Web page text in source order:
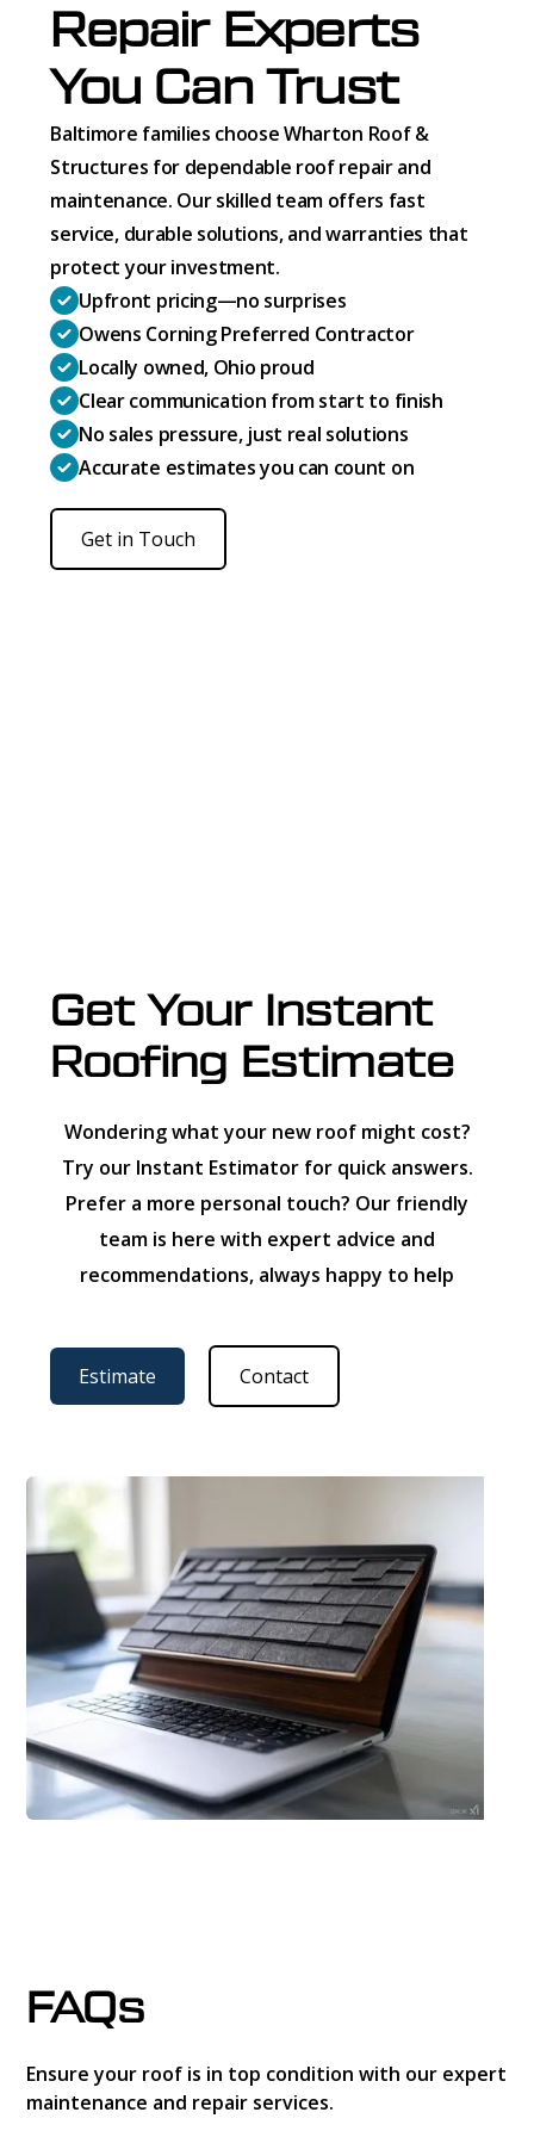
Repair Experts
You Can Trust
Baltimore families choose Wharton Roof &
Structures for dependable roof repair and
maintenance. Our skilled team offers fast
service, durable solutions, and warranties that
protect your investment.
Upfront pricing—no surprises
Owens Corning Preferred Contractor
Locally owned, Ohio proud
Clear communication from start to finish
No sales pressure, just real solutions
Accurate estimates you can count on
Get in Touch
Get Your Instant
Roofing Estimate
Wondering what your new roof might cost?
Try our Instant Estimator for quick answers.
Prefer a more personal touch? Our friendly
team is here with expert advice and
recommendations, always happy to help
Estimate Contact
FAQs
Ensure your roof is in top condition with our expert
maintenance and repair services.